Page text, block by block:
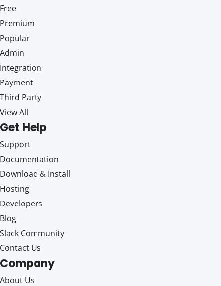
Free
Premium
Popular
Admin
Integration
Payment
Third Party
View All
Get Help
Support
Documentation
Download & Install
Hosting
Developers
Blog
Slack Community
Contact Us
Company
About Us